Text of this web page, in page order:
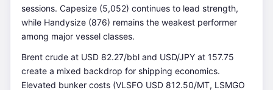
sessions. Capesize (5,052) continues to lead strength,
while Handysize (876) remains the weakest performer
among major vessel classes.
Brent crude at USD 82.27/bbl and USD/JPY at 157.75
create a mixed backdrop for shipping economics.
Elevated bunker costs (VLSFO USD 812.50/MT, LSMGO